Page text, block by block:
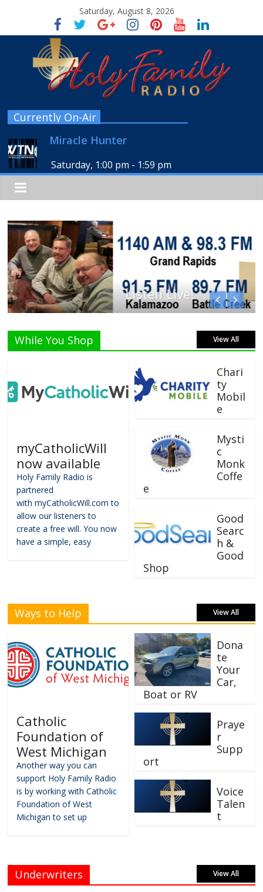
Saturday, August 8, 2026
Currently On-Air
Miracle Hunter
Saturday, 1:00 pm - 1:59 pm
Listen Live!
While You Shop View All
myCatholicWill
now available
Holy Family Radio is
partnered
with myCatholicWill.com to
allow our listeners to
create a free will. You now
have a simple, easy
Chari
ty
Mobil
e
Mysti
c
Monk
Coffe
e
Good
Searc
h &
Good
Shop
Ways to Help View All
Catholic
Foundation of
West Michigan
Another way you can
support Holy Family Radio
is by working with Catholic
Foundation of West
Michigan to set up
Dona
te
Your
Car,
Boat or RV
Praye
r
Supp
ort
Voice
Talen
t
Underwriters View All